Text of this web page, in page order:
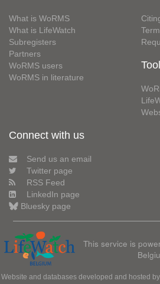
What is WoRMS
What is LifeWatch
Subregisters
Partners
WoRMS users
WoRMS in literature
Connect with us
Send us an email
Twitter page
RSS Feed
LinkedIn page
Bluesky page
This service is
Website and databases developed and hosted by